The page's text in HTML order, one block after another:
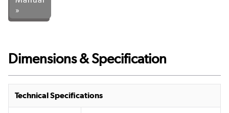
»
Dimensions & Specification
Technical Specifications